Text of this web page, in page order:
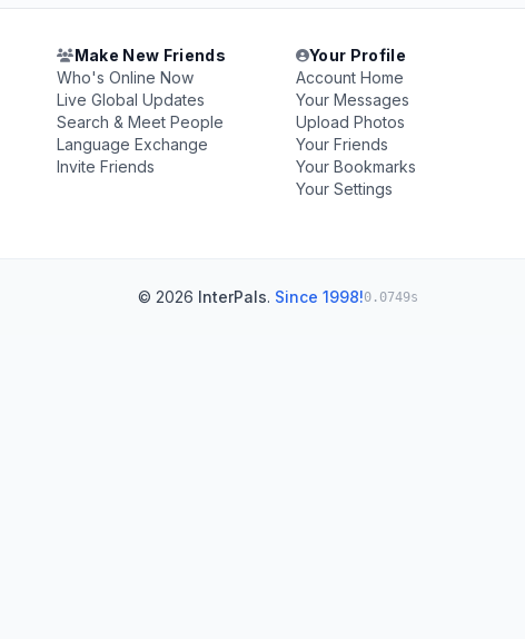
Make New Friends
Who's Online Now
Live Global Updates
Search & Meet People
Language Exchange
Invite Friends
Your Profile
Account Home
Your Messages
Upload Photos
Your Friends
Your Bookmarks
Your Settings
© 2026 InterPals. Since 1998!0.0749s